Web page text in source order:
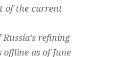
of the current
refining
as of June